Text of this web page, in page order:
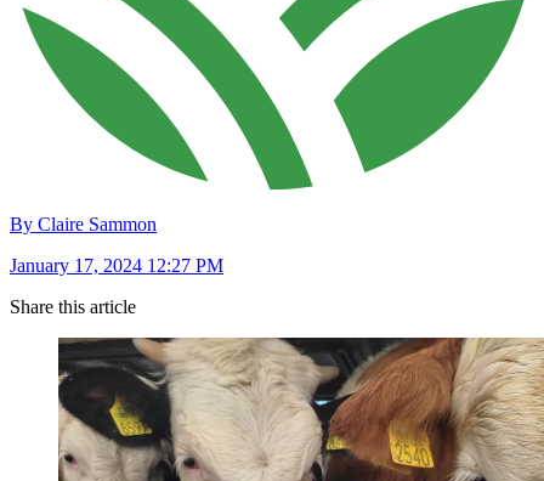
By Claire Sammon
January 17, 2024 12:27 PM
Share this article